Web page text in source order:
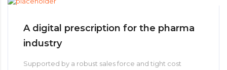
A digital prescription for the pharma
industry
Supported by a robust sales force and tight cost